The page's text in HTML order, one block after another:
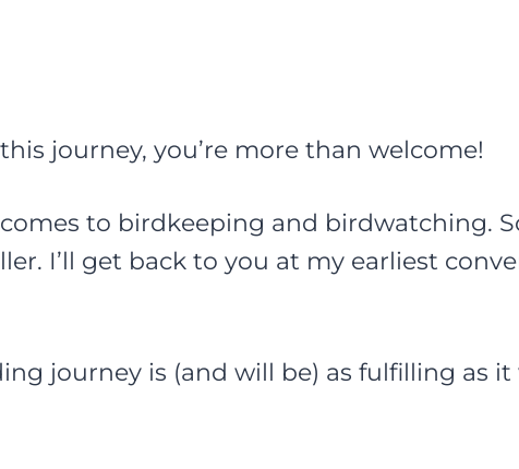
journey, you’re more than welcome!
to birdkeeping and birdwatching.
I’ll get back to you at my earliest
journey is (and will be) as fulfilling as it